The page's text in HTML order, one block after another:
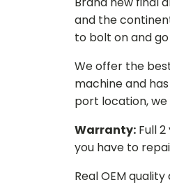
and the
to bolt on and
We offer the
machine and
port location,
Warranty: Full
you have to
Real OEM